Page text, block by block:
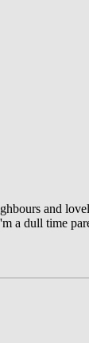
and
a dull time